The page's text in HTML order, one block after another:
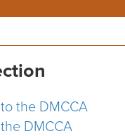
the DMCCA
DMCCA